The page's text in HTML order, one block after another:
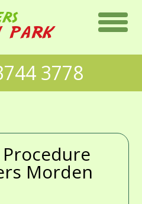
3778
Morden